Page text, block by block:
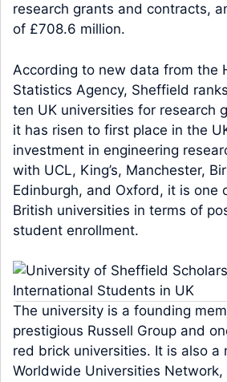
research grants and contracts,
of £708.6 million.
According to new data from the
Statistics Agency, Sheffield
ten UK universities for research
it has risen to first place in the
investment in engineering
with UCL, King’s, Manchester,
Edinburgh, and Oxford, it is one
British universities in terms of
student enrollment.
The university is a founding
prestigious Russell Group and
red brick universities. It is also a
Worldwide Universities